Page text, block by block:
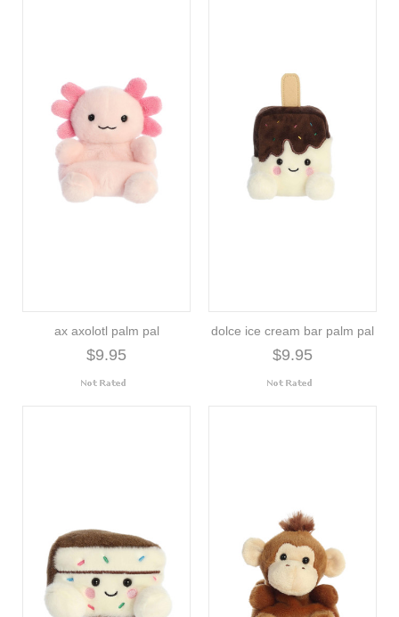
ax axolotl palm pal
$9.95
dolce ice cream bar palm pal
$9.95